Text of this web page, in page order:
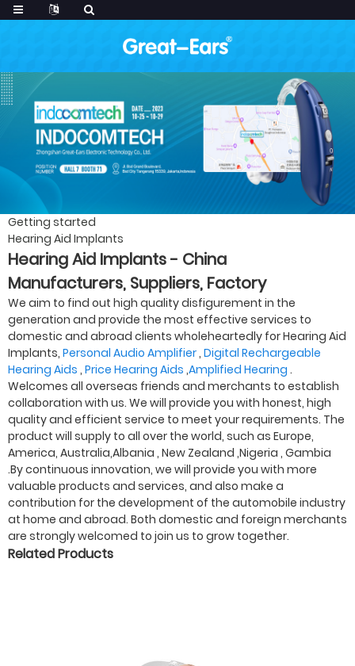
Getting started
Hearing Aid Implants
Hearing Aid Implants - China
Manufacturers, Suppliers, Factory
We aim to find out high quality disfigurement in the
generation and provide the most effective services to
domestic and abroad clients wholeheartedly for Hearing Aid
Implants, Personal Audio Amplifier, Digital Rechargeable
Hearing Aids , Price Hearing Aids ,Amplified Hearing .
Welcomes all overseas friends and merchants to establish
collaboration with us. We will provide you with honest, high
quality and efficient service to meet your requirements. The
product will supply to all over the world, such as Europe,
America, Australia,Albania , New Zealand ,Nigeria , Gambia
.By continuous innovation, we will provide you with more
valuable products and services, and also make a
contribution for the development of the automobile industry
at home and abroad. Both domestic and foreign merchants
are strongly welcomed to join us to grow together.
Related Products